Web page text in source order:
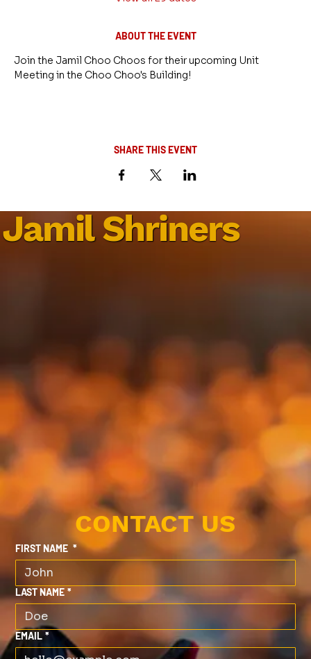
ABOUT THE EVENT
Join the Jamil Choo Choos for their upcoming Unit
Meeting in the Choo Choo's Building!
SHARE THIS EVENT
Jamil Shriners
CONTACT US
FIRST NAME *
LAST NAME *
EMAIL *